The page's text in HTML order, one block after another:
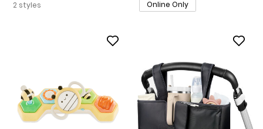
2 styles Online Only